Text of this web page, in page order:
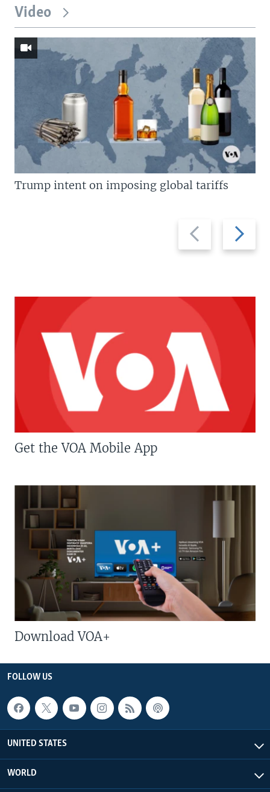
Video
Previous
slide
Next
slide
Trump intent on imposing global tariffs
Get the VOA Mobile App
Download VOA+
FOLLOW US
UNITED STATES
WORLD